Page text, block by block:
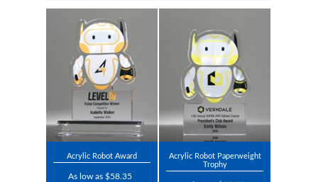
Acrylic Robot Award
As low as $58.35
Acrylic Robot Paperweight
Trophy